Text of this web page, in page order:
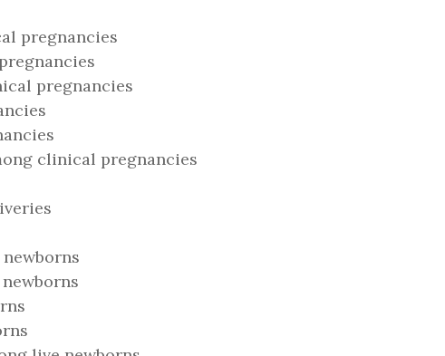
pregnancies
pregnancies
clinical pregnancies